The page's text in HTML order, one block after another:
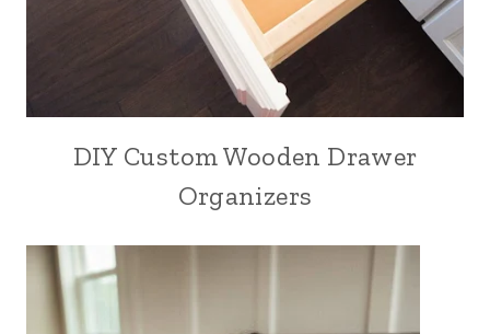
DIY Custom Wooden Drawer
Organizers